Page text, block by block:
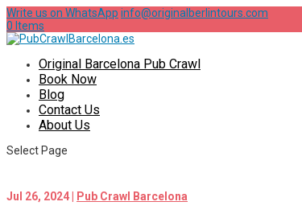
Write us on WhatsApp info@originalberlintours.com
0 Items
Original Barcelona Pub Crawl
Book Now
Blog
Contact Us
About Us
Select Page
Jul 26, 2024 Pub Crawl Barcelona